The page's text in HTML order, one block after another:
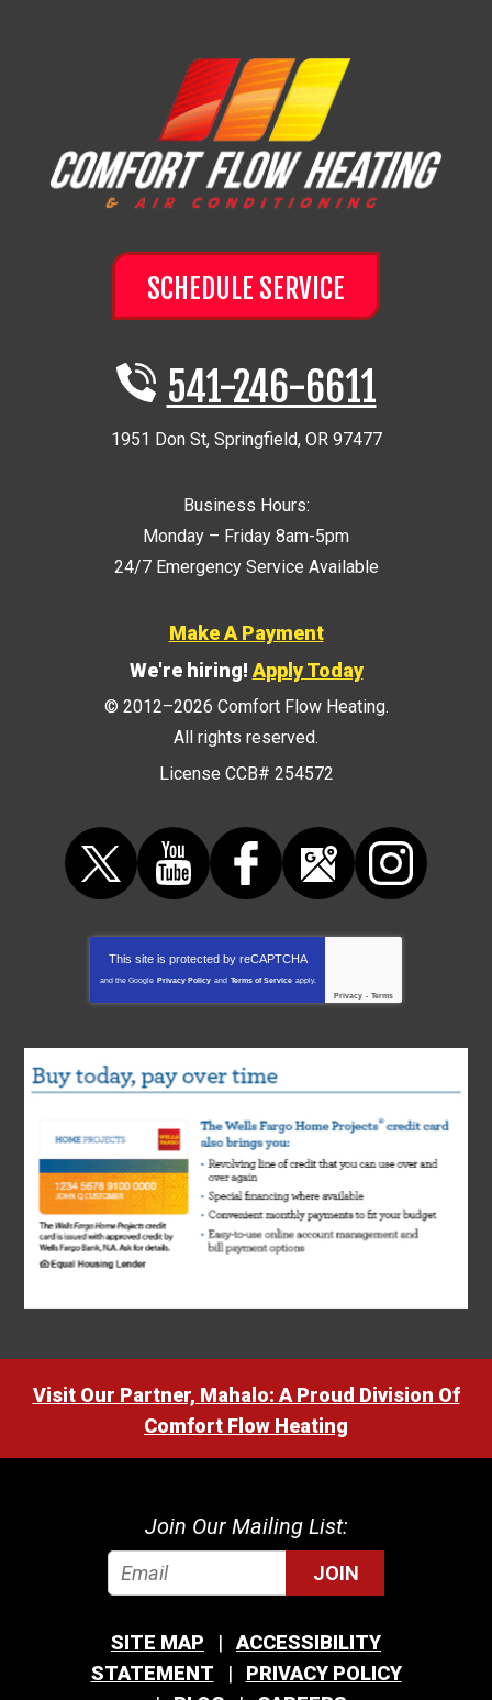
SCHEDULE SERVICE
541-246-6611
1951 Don St, Springfield, OR 97477
Business Hours:
Monday – Friday 8am-5pm
24/7 Emergency Service Available
Make A Payment
We're hiring! Apply Today
© 2012–2026 Comfort Flow Heating.
All rights reserved.
License CCB# 254572
This site is protected by reCAPTCHA
and the Google Privacy Policy and Terms of Service apply.
Privacy - Terms
Visit Our Partner, Mahalo: A Proud Division Of
Comfort Flow Heating
Join Our Mailing List:
JOIN
SITE MAP
ACCESSIBILITY
STATEMENT
PRIVACY POLICY